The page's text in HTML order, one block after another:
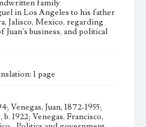
family
in Los Angeles to his father
Jalisco, Mexico, regarding
Juan's business, and political
1 page
Venegas, Juan, 1872-1955;
1922; Venegas, Francisco,